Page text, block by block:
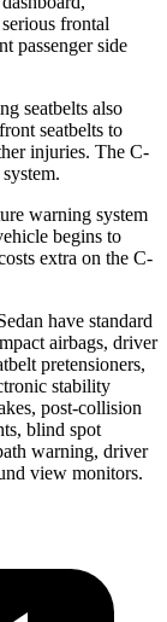
frontal
passenger side
seatbelts also
seatbelts to
injuries. The C-
warning system
begins to
extra on the C-
have standard
airbags, driver
pretensioners,
stability
post-collision
blind spot
warning, driver
view monitors.